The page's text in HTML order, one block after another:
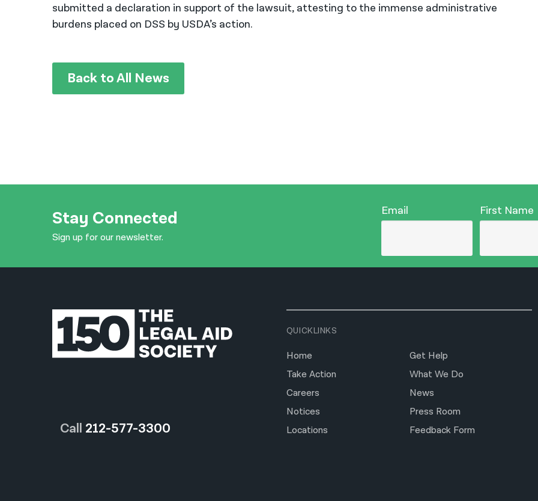
submitted a declaration in support of the lawsuit, attesting to the immense administrative
burdens placed on DSS by USDA’s action.
Back to All News
Stay Connected
Sign up for our newsletter.
Email First Name
Call 212-577-3300
QUICKLINKS
Home
Get Help
Take Action
What We Do
Careers
News
Notices
Press Room
Locations
Feedback Form